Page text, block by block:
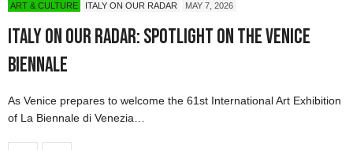
ART & CULTURE ITALY ON OUR RADAR MAY 7, 2026
Italy On Our Radar: Spotlight on the Venice
Biennale
As Venice prepares to welcome the 61st International Art Exhibition
of La Biennale di Venezia…